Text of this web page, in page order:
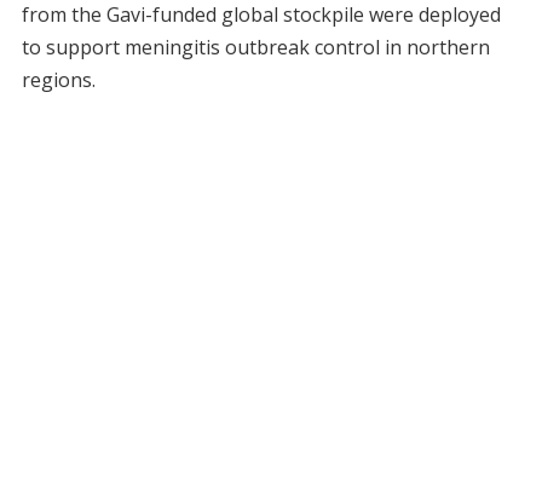
from the Gavi-funded global stockpile were deployed
to support meningitis outbreak control in northern
regions.